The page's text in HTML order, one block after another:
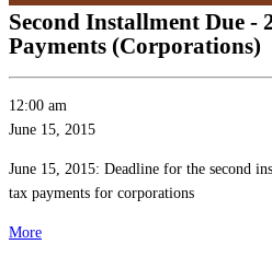
Second Installment Due -
Payments (Corporations)
Second
Installment
-
2015
Estimated
12:00 am
June 15, 2015
June 15, 2015: Deadline for the second
tax payments for corporations
Moreabout